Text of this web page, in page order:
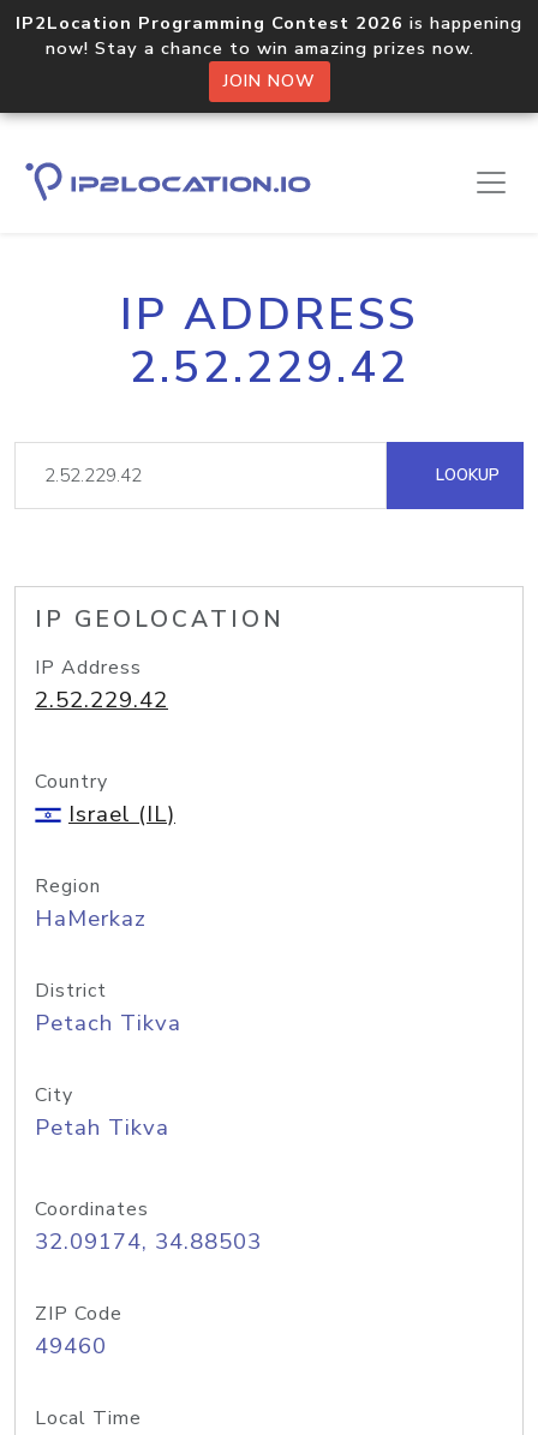
IP2Location Programming Contest 2026 is happening
now! Stay a chance to win amazing prizes now.
JOIN NOW
IP ADDRESS
2.52.229.42
LOOKUP
IP GEOLOCATION
IP Address
2.52.229.42
Country
Israel (IL)
Region
HaMerkaz
District
Petach Tikva
City
Petah Tikva
Coordinates
32.09174, 34.88503
ZIP Code
49460
Local Time